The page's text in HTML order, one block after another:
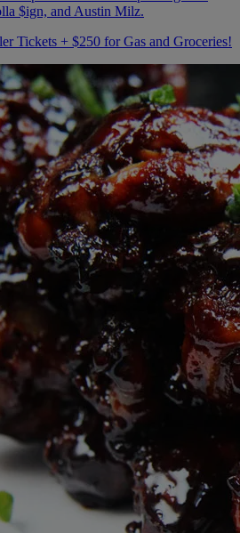
Tickets + $250 for Gas and Groceries!